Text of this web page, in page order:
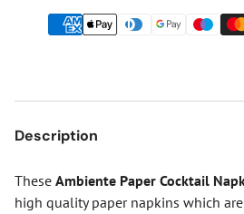
Description
These Ambiente Paper Cocktail
high quality paper napkins which